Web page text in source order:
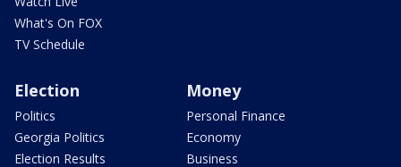
What's On FOX
TV Schedule
Election
Politics
Georgia Politics
Election Results
Money
Personal Finance
Economy
Business